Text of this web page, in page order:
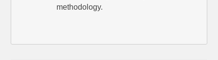
methodology.